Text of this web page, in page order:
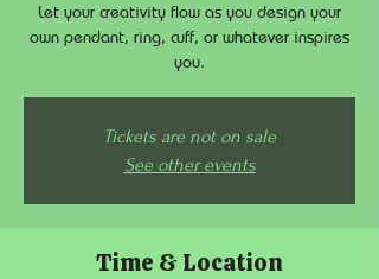
Let your creativity flow as you design your
own pendant, ring, cuff, or whatever inspires
you.
Tickets are not on sale
See other events
Time & Location